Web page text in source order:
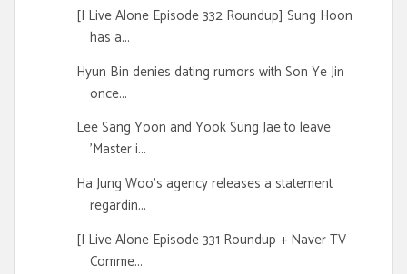
[I Live Alone Episode 332 Roundup] Sung Hoon
has a...
Hyun Bin denies dating rumors with Son Ye Jin
once...
Lee Sang Yoon and Yook Sung Jae to leave
'Master i...
Ha Jung Woo's agency releases a statement
regardin...
[I Live Alone Episode 331 Roundup + Naver TV
Comme...